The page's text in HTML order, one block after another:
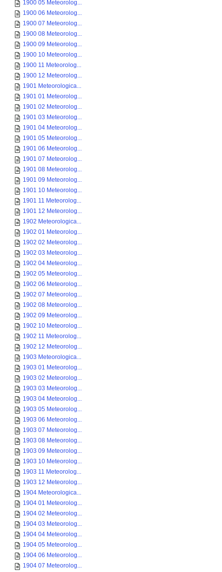
1900 05 Meteorolog...
1900 06 Meteorolog...
1900 07 Meteorolog...
1900 08 Meteorolog...
1900 09 Meteorolog...
1900 10 Meteorolog...
1900 11 Meteorolog...
1900 12 Meteorolog...
1901 Meteorologica...
1901 01 Meteorolog...
1901 02 Meteorolog...
1901 03 Meteorolog...
1901 04 Meteorolog...
1901 05 Meteorolog...
1901 06 Meteorolog...
1901 07 Meteorolog...
1901 08 Meteorolog...
1901 09 Meteorolog...
1901 10 Meteorolog...
1901 11 Meteorolog...
1901 12 Meteorolog...
1902 Meteorologica...
1902 01 Meteorolog...
1902 02 Meteorolog...
1902 03 Meteorolog...
1902 04 Meteorolog...
1902 05 Meteorolog...
1902 06 Meteorolog...
1902 07 Meteorolog...
1902 08 Meteorolog...
1902 09 Meteorolog...
1902 10 Meteorolog...
1902 11 Meteorolog...
1902 12 Meteorolog...
1903 Meteorologica...
1903 01 Meteorolog...
1903 02 Meteorolog...
1903 03 Meteorolog...
1903 04 Meteorolog...
1903 05 Meteorolog...
1903 06 Meteorolog...
1903 07 Meteorolog...
1903 08 Meteorolog...
1903 09 Meteorolog...
1903 10 Meteorolog...
1903 11 Meteorolog...
1903 12 Meteorolog...
1904 Meteorologica...
1904 01 Meteorolog...
1904 02 Meteorolog...
1904 03 Meteorolog...
1904 04 Meteorolog...
1904 05 Meteorolog...
1904 06 Meteorolog...
1904 07 Meteorolog...